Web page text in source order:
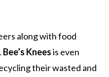
along with food
Bee’s Kneesis even
their wasted and